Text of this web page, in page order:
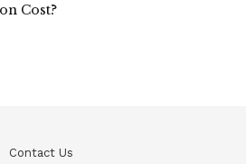
Cost?
Contact Us